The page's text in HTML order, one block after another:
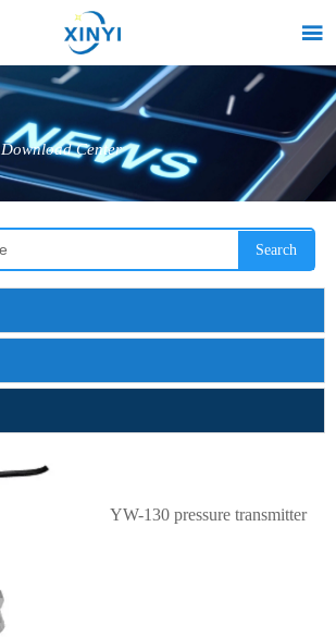

Download Center
Search
YW-130 pressure transmitter